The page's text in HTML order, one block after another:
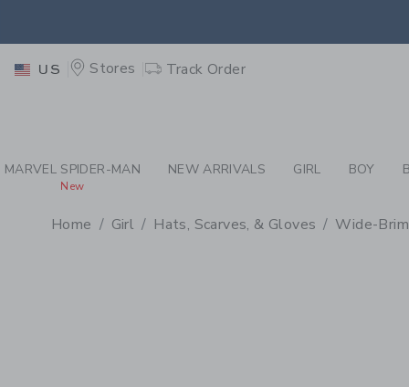
US Stores Track Order
MARVEL SPIDER-MAN
New
NEW ARRIVALS GIRL BOY
Home Girl Hats, Scarves, & Gloves Wide-